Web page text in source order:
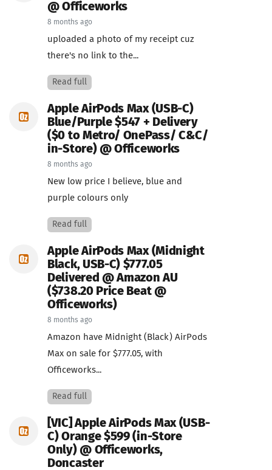
@ Officeworks
8 months ago
uploaded a photo of my receipt cuz
there's no link to the...
Read full
Apple AirPods Max (USB-C)
Blue/Purple $547 + Delivery
($0 to Metro/ OnePass/ C&C/
in-Store) @ Officeworks
8 months ago
New low price I believe, blue and
purple colours only
Read full
Apple AirPods Max (Midnight
Black, USB-C) $777.05
Delivered @ Amazon AU
($738.20 Price Beat @
Officeworks)
8 months ago
Amazon have Midnight (Black) AirPods
Max on sale for $777.05, with
Officeworks...
Read full
[VIC] Apple AirPods Max (USB-
C) Orange $599 (in-Store
Only) @ Officeworks,
Doncaster